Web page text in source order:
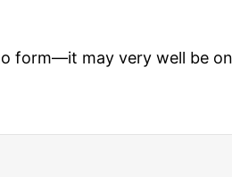
form—it may very well be